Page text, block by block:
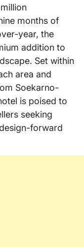
months of
year, the
addition to
Set within
area and
Soekarno-
is poised to
seeking
forward